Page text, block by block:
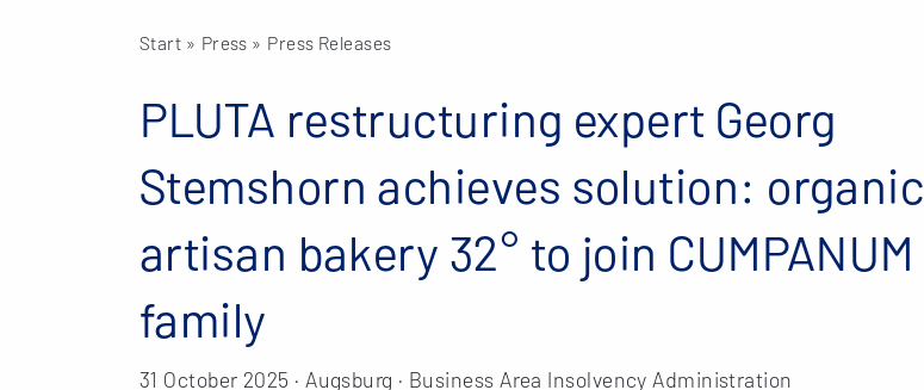
Start » Press » Press Releases
PLUTA restructuring expert Georg
Stemshorn achieves solution: organic
artisan bakery 32° to join CUMPANUM
family
31 October 2025 · Augsburg · Business Area Insolvency Administration